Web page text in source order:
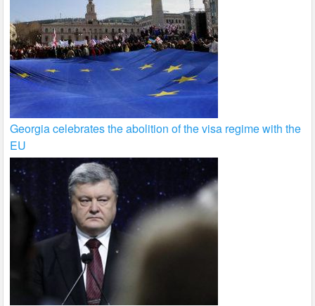
Georgia celebrates the abolition of the visa regime with the
EU